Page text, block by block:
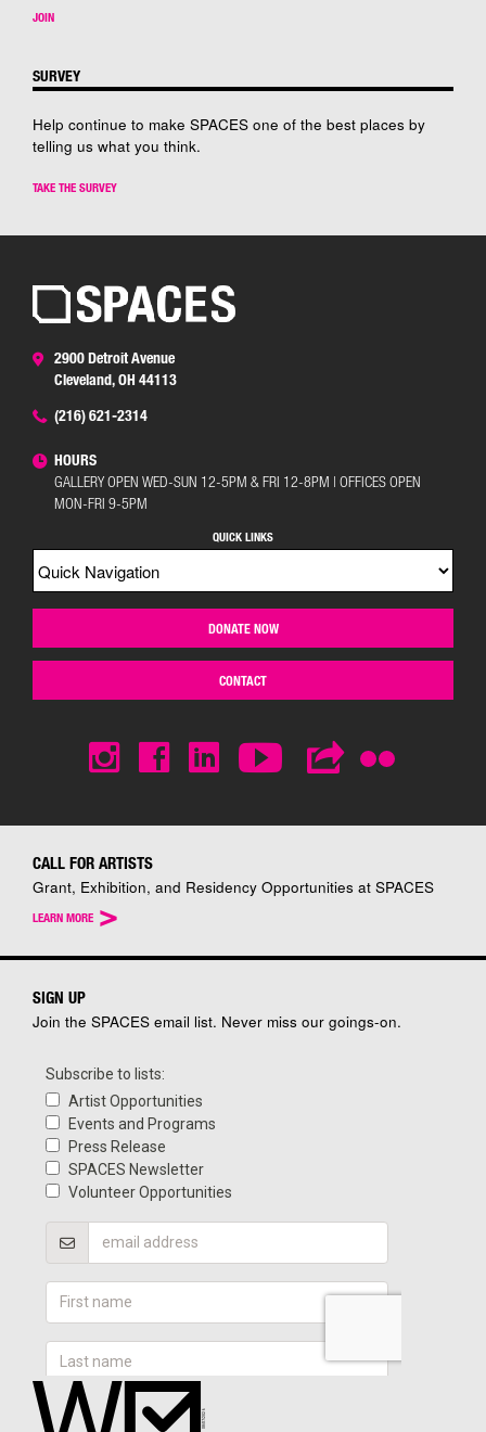
JOIN
SURVEY
Help continue to make SPACES one of the best places by
telling us what you think.
TAKE THE SURVEY
2900 Detroit Avenue
Cleveland, OH 44113
(216) 621-2314
HOURS
GALLERY OPEN WED-SUN 12-5PM & FRI 12-8PM | OFFICES OPEN
MON-FRI 9-5PM
QUICK LINKS
DONATE NOW
CONTACT
CALL FOR ARTISTS
Grant, Exhibition, and Residency Opportunities at SPACES
LEARN MORE >
SIGN UP
Join the SPACES email list. Never miss our goings-on.